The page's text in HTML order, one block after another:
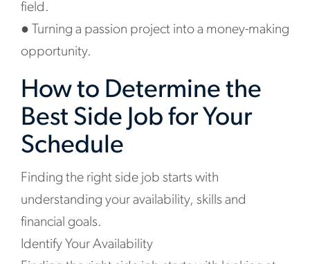
field.
● Turning a passion project into a money-making
opportunity.
How to Determine the
Best Side Job for Your
Schedule
Finding the right side job starts with
understanding your availability, skills and
financial goals.
Identify Your Availability